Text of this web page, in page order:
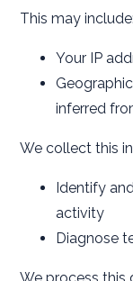
This may include:
Your IP
inferred
We collect this
Identify
activity
Diagnose